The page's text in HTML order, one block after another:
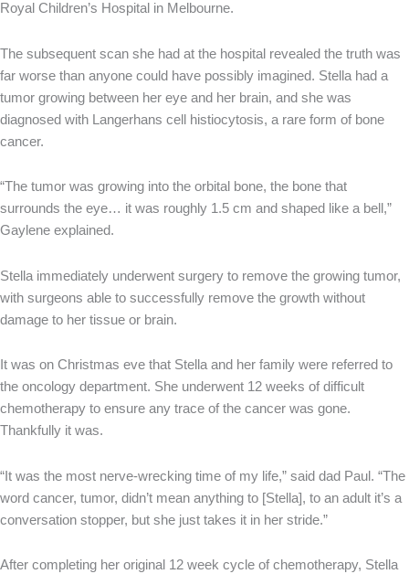
Royal Children’s Hospital in Melbourne.
The subsequent scan she had at the hospital revealed the truth was
far worse than anyone could have possibly imagined. Stella had a
tumor growing between her eye and her brain, and she was
diagnosed with Langerhans cell histiocytosis, a rare form of bone
cancer.
“The tumor was growing into the orbital bone, the bone that
surrounds the eye… it was roughly 1.5 cm and shaped like a bell,”
Gaylene explained.
Stella immediately underwent surgery to remove the growing tumor,
with surgeons able to successfully remove the growth without
damage to her tissue or brain.
It was on Christmas eve that Stella and her family were referred to
the oncology department. She underwent 12 weeks of difficult
chemotherapy to ensure any trace of the cancer was gone.
Thankfully it was.
“It was the most nerve-wrecking time of my life,” said dad Paul. “The
word cancer, tumor, didn’t mean anything to [Stella], to an adult it’s a
conversation stopper, but she just takes it in her stride.”
After completing her original 12 week cycle of chemotherapy, Stella